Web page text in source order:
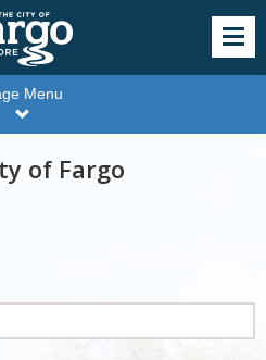
Menu
of Fargo